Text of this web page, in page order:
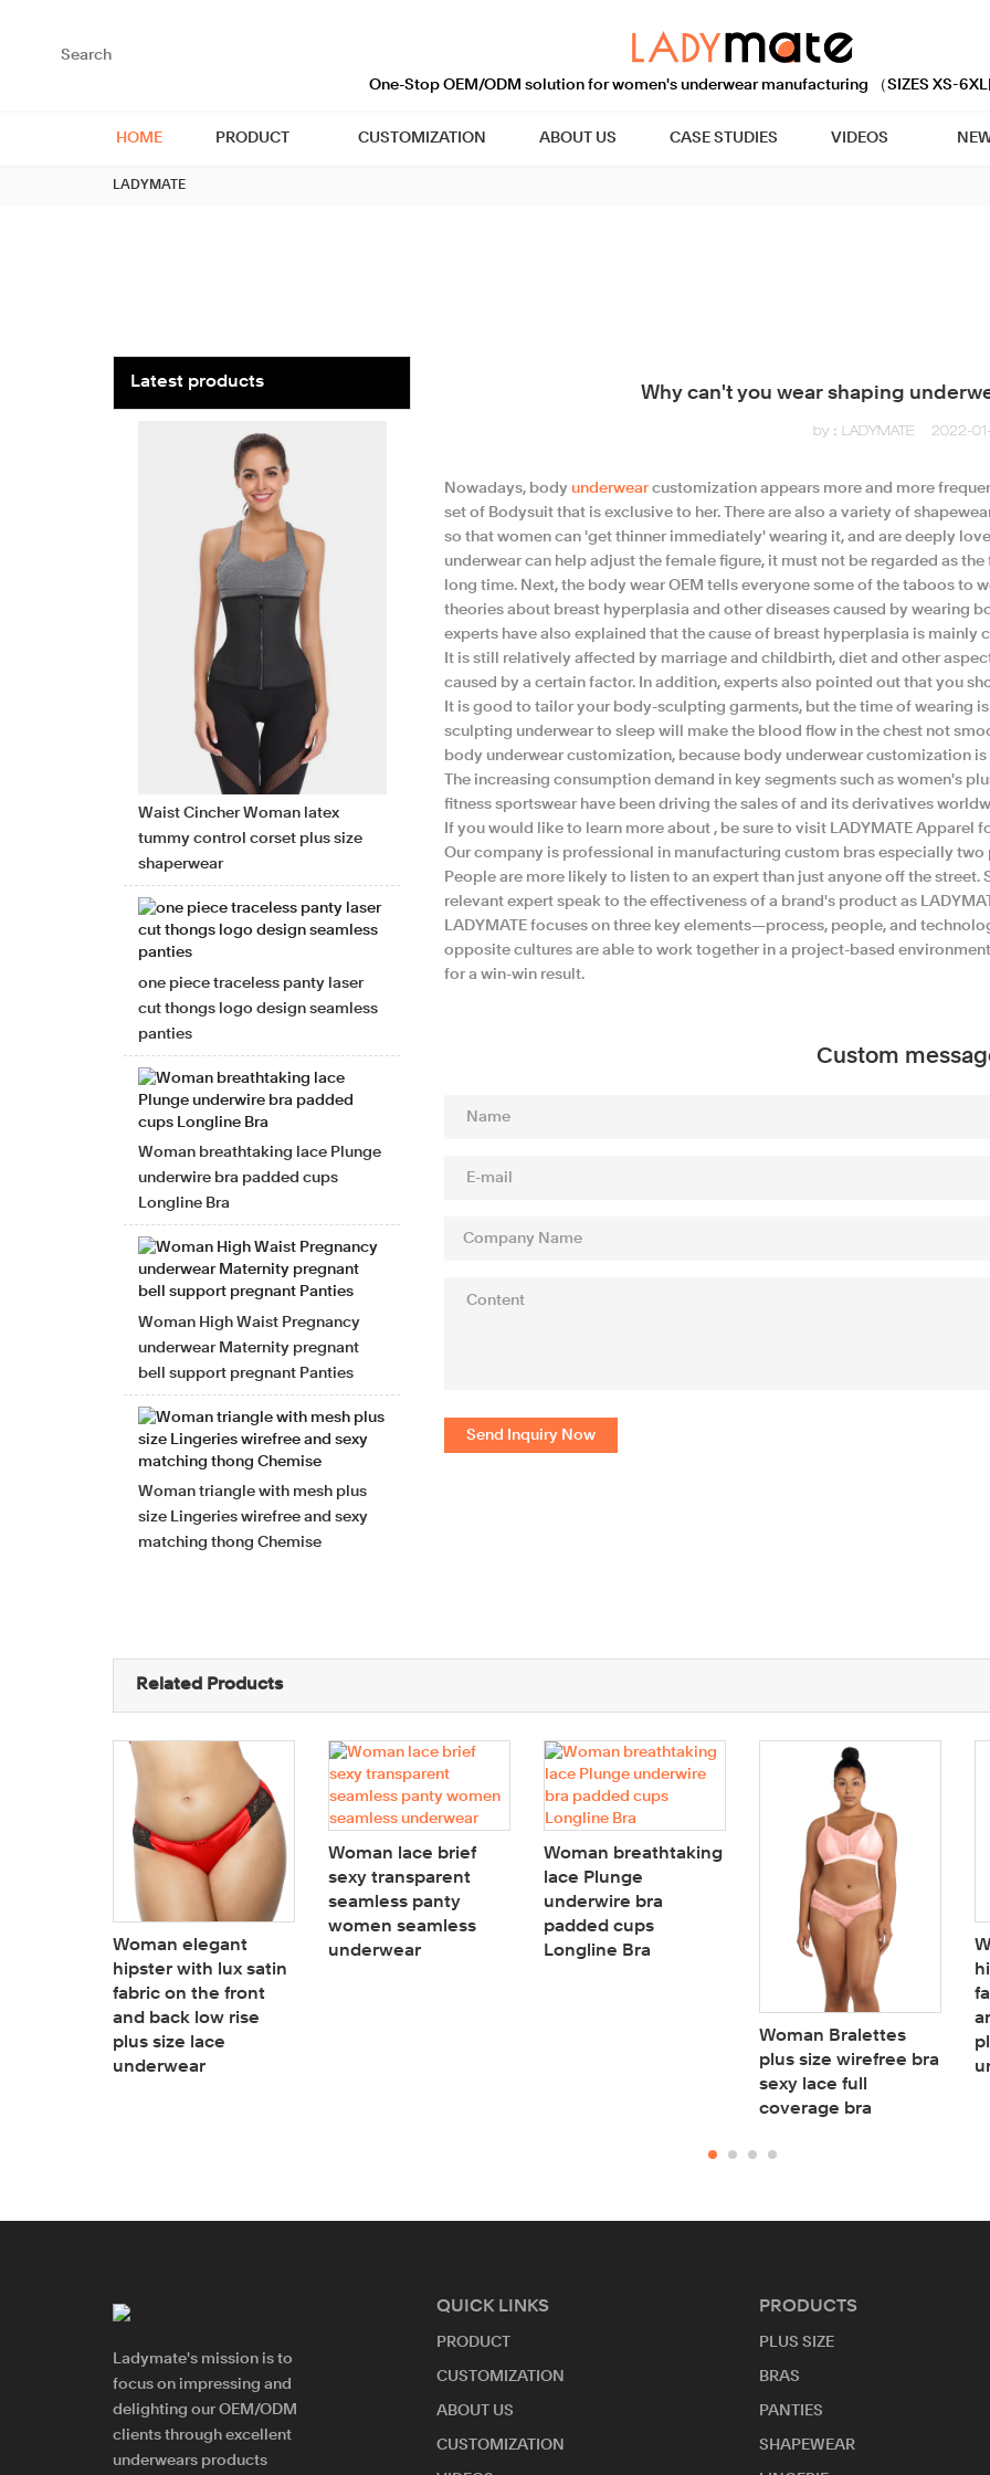
HOME PRODUCT CUSTOMIZATION ABOUT US CASE STUDIES VIDEOS
LADYMATE
Latest products
Waist Cincher Woman latex
tummy control corset plus size
shaperwear
one piece traceless panty laser
cut thongs logo design seamless
panties
Woman breathtaking lace Plunge
underwire bra padded cups
Longline Bra
Woman High Waist Pregnancy
underwear Maternity pregnant
bell support pregnant Panties
Woman triangle with mesh plus
size Lingeries wirefree and sexy
matching thong Chemise
Why can't you wear shaping
by：LADYMATE 2022-01-
Nowadays, body underwearcustomization appears more and more
set of Bodysuit that is exclusive to her. There are also a variety of
so that women can 'get thinner immediately' wearing it, and are deeply
underwear can help adjust the female figure, it must not be regarded as
long time. Next, the body wear OEM tells everyone some of the taboos to
theories about breast hyperplasia and other diseases caused by wearing
experts have also explained that the cause of breast hyperplasia is mainly
It is still relatively affected by marriage and childbirth, diet and other
caused by a certain factor. In addition, experts also pointed out that you
It is good to tailor your body-sculpting garments, but the time of wearing
sculpting underwear to sleep will make the blood flow in the chest not
body underwear customization, because body underwear customization
The increasing consumption demand in key segments such as women's
fitness sportswear have been driving the sales of and its derivatives
If you would like to learn more about , be sure to visit LADYMATE Apparel
Our company is professional in manufacturing custom bras especially two
People are more likely to listen to an expert than just anyone off the
relevant expert speak to the effectiveness of a brand's product as
LADYMATE focuses on three key elements—process, people, and
opposite cultures are able to work together in a project-based
for a win-win result.
Custom
Send Inquiry Now
Related Products
Woman elegant
hipster with lux satin
fabric on the front
and back low rise
plus size lace
underwear
Woman lace brief
sexy transparent
seamless panty
women seamless
underwear
Woman breathtaking
lace Plunge
underwire bra
padded cups
Longline Bra
Woman Bralettes
plus size wirefree bra
sexy lace full
coverage bra
One-Stop OEM/ODM solution for women's underwear manufacturing （SIZES XS-
Ladymate's mission is to
focus on impressing and
delighting our OEM/ODM
clients through excellent
underwears products
QUICK LINKS
PRODUCT
CUSTOMIZATION
ABOUT US
CUSTOMIZATION
PRODUCTS
PLUS SIZE
BRAS
PANTIES
SHAPEWEAR